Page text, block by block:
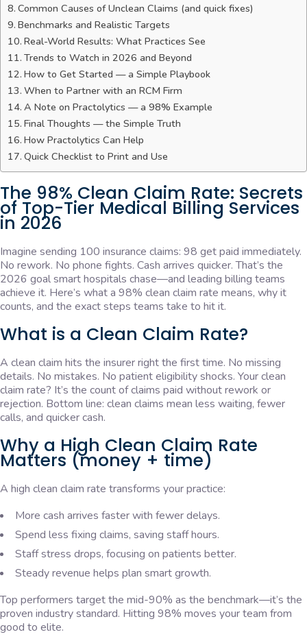
Common Causes of Unclean Claims (and quick fixes)
Benchmarks and Realistic Targets
Real-World Results: What Practices See
Trends to Watch in 2026 and Beyond
How to Get Started — a Simple Playbook
When to Partner with an RCM Firm
A Note on Practolytics — a 98% Example
Final Thoughts — the Simple Truth
How Practolytics Can Help
Quick Checklist to Print and Use
The 98% Clean Claim Rate: Secrets
of Top-Tier Medical Billing Services
in 2026
Imagine sending 100 insurance claims: 98 get paid immediately.
No rework. No phone fights. Cash arrives quicker. That’s the
2026 goal smart hospitals chase—and leading billing teams
achieve it. Here’s what a 98% clean claim rate means, why it
counts, and the exact steps teams take to hit it.
What is a Clean Claim Rate?
A clean claim hits the insurer right the first time. No missing
details. No mistakes. No patient eligibility shocks. Your clean
claim rate? It’s the count of claims paid without rework or
rejection. Bottom line: clean claims mean less waiting, fewer
calls, and quicker cash.
Why a High Clean Claim Rate
Matters (money + time)
A high clean claim rate transforms your practice:
More cash arrives faster with fewer delays.
Spend less fixing claims, saving staff hours.
Staff stress drops, focusing on patients better.
Steady revenue helps plan smart growth.
Top performers target the mid-90% as the benchmark—it’s the
proven industry standard. Hitting 98% moves your team from
good to elite.